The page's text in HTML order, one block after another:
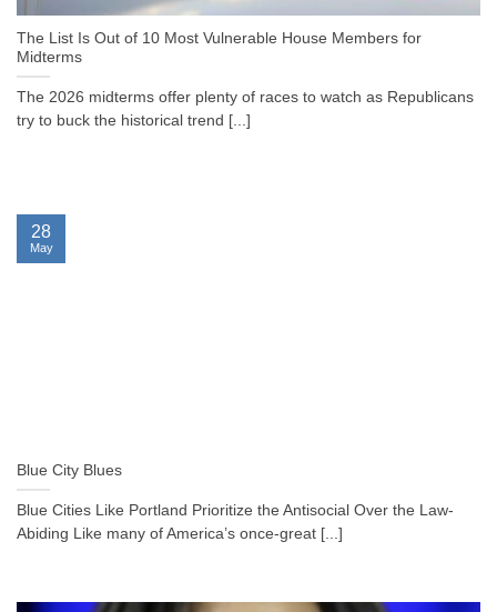
The List Is Out of 10 Most Vulnerable House Members for
Midterms
The 2026 midterms offer plenty of races to watch as Republicans
try to buck the historical trend [...]
Blue City Blues
Blue Cities Like Portland Prioritize the Antisocial Over the Law-
Abiding Like many of America’s once-great [...]
28
May